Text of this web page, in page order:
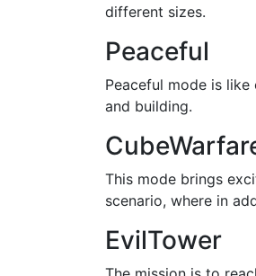
different sizes.
Peaceful
Peaceful mode is
and building.
This mode brings
scenario, where in
EvilTower